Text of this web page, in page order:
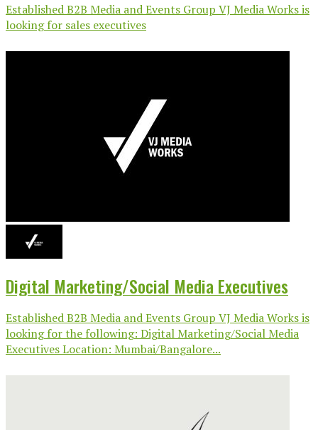
Established B2B Media and Events Group VJ Media Works is
looking for sales executives
Digital Marketing/Social Media Executives
Established B2B Media and Events Group VJ Media Works is
looking for the following: Digital Marketing/Social Media
Executives Location: Mumbai/Bangalore...